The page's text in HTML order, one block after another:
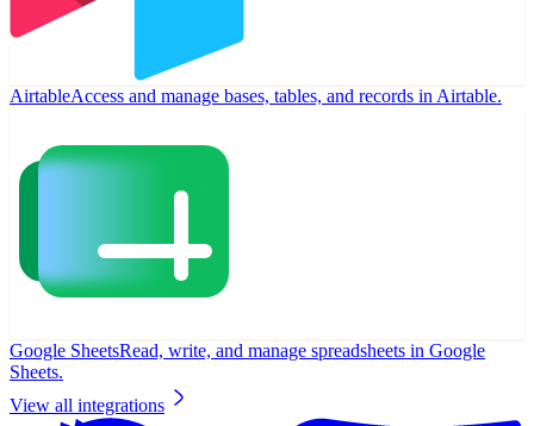
AirtableAccess and manage bases, tables, and records in Airtable.
Google SheetsRead, write, and manage spreadsheets in Google
Sheets.
View all integrations